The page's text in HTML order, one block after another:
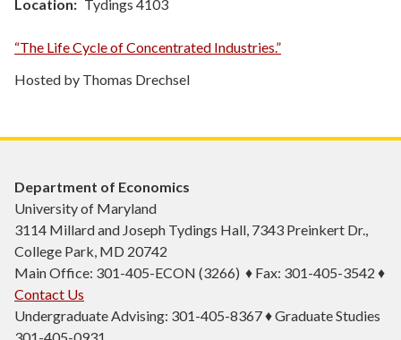
Location
Tydings 4103
“The Life Cycle of Concentrated Industries.”
Hosted by Thomas Drechsel
Department of Economics
University of Maryland
3114 Millard and Joseph Tydings Hall, 7343 Preinkert Dr.,
College Park, MD 20742
Main Office: 301-405-ECON (3266) ♦ Fax: 301-405-3542 ♦
Contact Us
Undergraduate Advising: 301-405-8367 ♦ Graduate Studies